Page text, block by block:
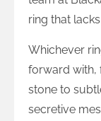
ring that
Whichever
forward with,
stone to
secretive